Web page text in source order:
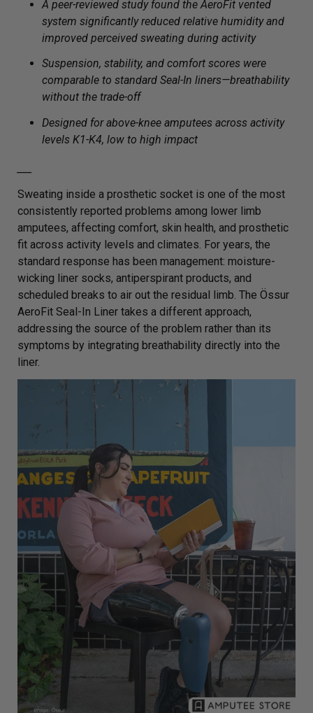
A peer-reviewed study found the AeroFit vented
system significantly reduced relative humidity and
improved perceived sweating during activity
Suspension, stability, and comfort scores were
comparable to standard Seal-In liners—breathability
without the trade-off
Designed for above-knee amputees across activity
levels K1-K4, low to high impact
Sweating inside a prosthetic socket is one of the most
consistently reported problems among lower limb
amputees, affecting comfort, skin health, and prosthetic
fit across activity levels and climates. For years, the
standard response has been management: moisture-
wicking liner socks, antiperspirant products, and
scheduled breaks to air out the residual limb. The Össur
AeroFit Seal-In Liner takes a different approach,
addressing the source of the problem rather than its
symptoms by integrating breathability directly into the
liner.